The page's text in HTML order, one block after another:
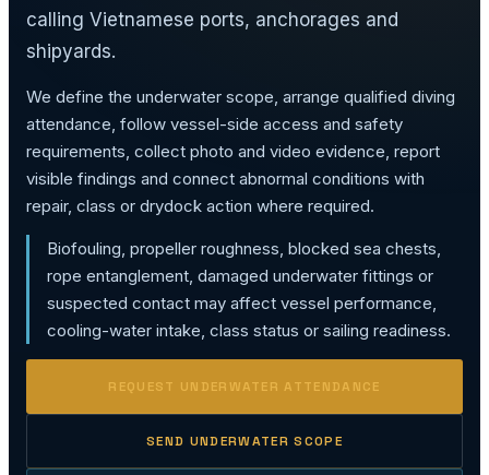
calling Vietnamese ports, anchorages and
shipyards.
We define the underwater scope, arrange qualified diving
attendance, follow vessel-side access and safety
requirements, collect photo and video evidence, report
visible findings and connect abnormal conditions with
repair, class or drydock action where required.
Biofouling, propeller roughness, blocked sea chests,
rope entanglement, damaged underwater fittings or
suspected contact may affect vessel performance,
cooling-water intake, class status or sailing readiness.
REQUEST UNDERWATER ATTENDANCE
SEND UNDERWATER SCOPE